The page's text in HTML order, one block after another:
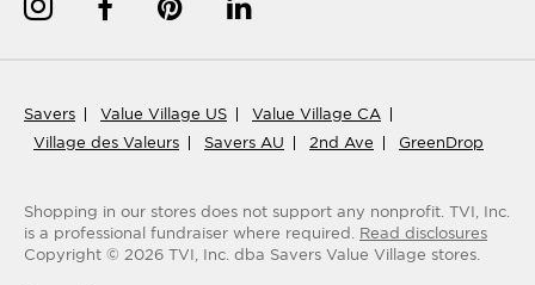
Savers Value Village US
Value Village CA
Village des Valeurs
Savers AU 2nd Ave GreenDrop
Shopping in our stores does not support any nonprofit. TVI, Inc.
is a professional fundraiser where required. Read disclosures
Copyright © 2026 TVI, Inc. dba Savers Value Village stores.